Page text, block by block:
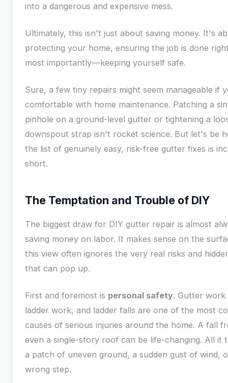
into a dangerous and expensive mess.
Ultimately, this isn't just about saving money. It's
protecting your home, ensuring the job is done
most importantly—keeping yourself safe.
Sure, a few tiny repairs might seem manageable if
comfortable with home maintenance. Patching a
pinhole on a ground-level gutter or tightening a
downspout strap isn't rocket science. But let's be
the list of genuinely easy, risk-free gutter fixes is
short.
The Temptation and Trouble of DIY
The biggest draw for DIY gutter repair is almost
saving money on labor. It makes sense on the
this view often ignores the very real risks and
that can pop up.
First and foremost is personal safety. Gutter work
ladder work, and ladder falls are one of the most
causes of serious injuries around the home. A fall
even a single-story roof can be life-changing. All it
a patch of uneven ground, a sudden gust of wind,
wrong step.